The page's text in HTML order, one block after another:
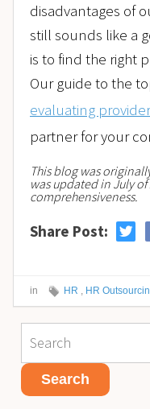
disadvantages of
still sounds like a
is to find the right
Our guide to the
evaluating
partner for your
This blog was
was updated in July
comprehensiveness.
Share Post:
in HR , HR